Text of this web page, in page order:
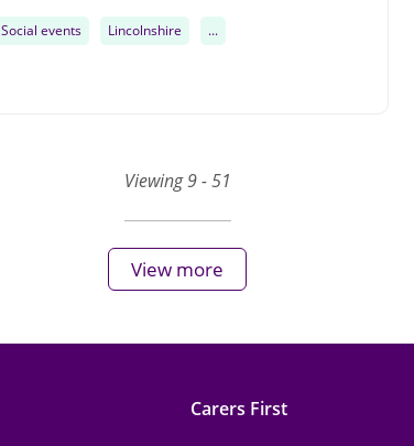
Social events Lincolnshire ...
Viewing 9 - 51
View more
Carers First